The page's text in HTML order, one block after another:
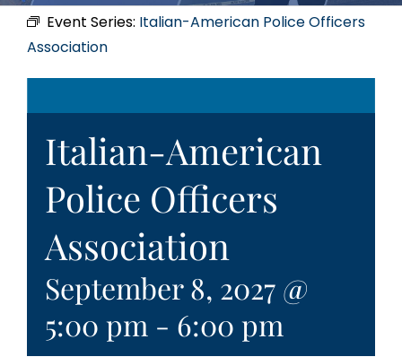
Event Series: Italian-American Police Officers
Association
Italian-American
Police Officers
Association
September 8, 2027 @
5:00 pm - 6:00 pm